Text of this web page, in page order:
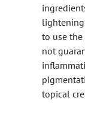
lightening
to use the
not
topical